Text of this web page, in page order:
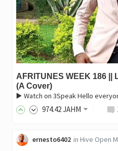
AFRITUNES WEEK 186 ||
(A Cover)
▶️ Watch on 3Speak Hello
974.42JAHM
ernesto6402 in Hive Open